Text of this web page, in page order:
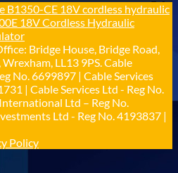
@cable_services · 1 Jun
– 𝐓𝐚𝐤𝐢𝐧𝐠 𝐞𝐧𝐯𝐢𝐫𝐨𝐧𝐦𝐞𝐧𝐭𝐚𝐥
𝐬𝐞𝐫𝐢𝐨𝐮𝐬𝐥𝐲
More
B1350-CE 18V cordless hydraulic
18V Cordless Hydraulic
Bridge House, Bridge Road,
LL13 9PS. Cable
No. 6699897 | Cable Services
| Cable Services Ltd - Reg No.
Ltd – Reg No.
Ltd - Reg No. 4193837 |
Policy